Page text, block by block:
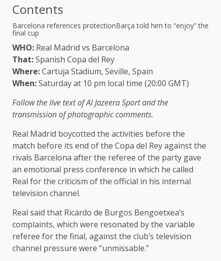
Contents
Barcelona references protectionBarça told him to “enjoy” the
final cup
WHO: Real Madrid vs Barcelona
That:Spanish Copa del Rey
Where:Cartuja Stadium, Seville, Spain
When:Saturday at 10 pm local time (20:00 GMT)
Follow the live text of Al Jazeera Sport and the
transmission of photographic comments.
Real Madrid boycotted the activities before the
match before its end of the Copa del Rey against the
rivals Barcelona after the referee of the party gave
an emotional press conference in which he called
Real for the criticism of the official in his internal
television channel.
Real said that Ricardo de Burgos Bengoetxea’s
complaints, which were resonated by the variable
referee for the final, against the club’s television
channel pressure were “unmissable.”